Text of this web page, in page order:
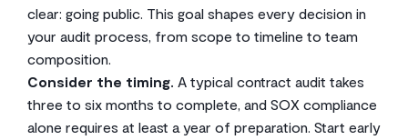
clear: going public. This goal shapes every decision in
your audit process, from scope to timeline to team
composition.
Consider the timing. A typical contract audit takes
three to six months to complete, and SOX compliance
alone requires at least a year of preparation. Start early